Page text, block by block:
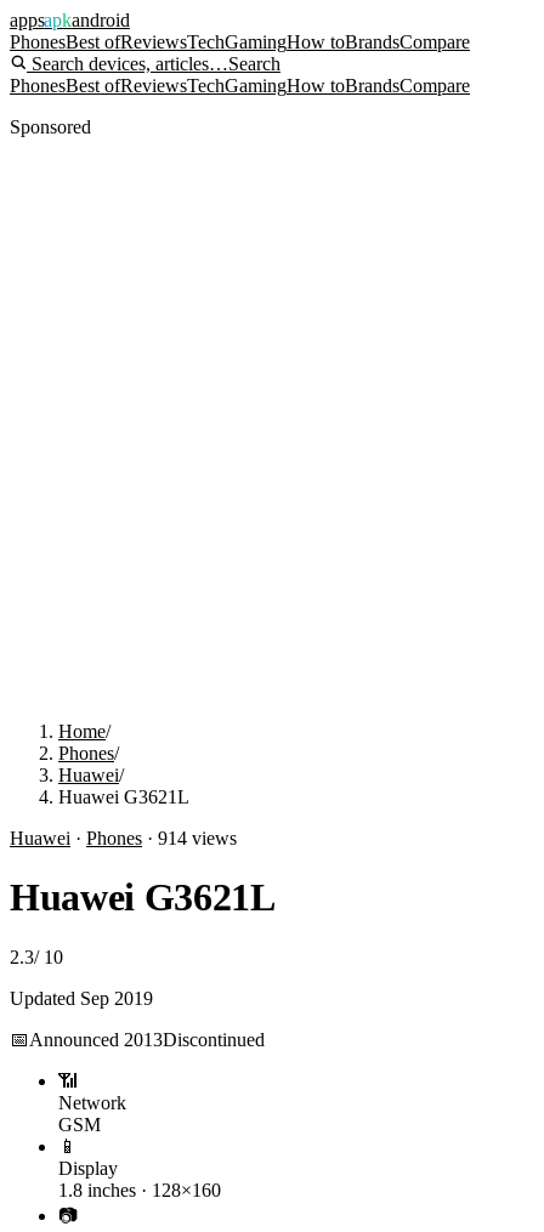
appsapkandroid
PhonesBest ofReviewsTechGamingHow toBrandsCompare
Search devices, articles…Search
PhonesBest ofReviewsTechGamingHow toBrandsCompare
Sponsored
Home/
Phones/
Huawei/
Huawei G3621L
Huawei · Phones · 914 views
Huawei G3621L
2.3/ 10
Updated Sep 2019
📅Announced 2013Discontinued
📶
Network
GSM
📱
Display
1.8 inches · 128×160
📷